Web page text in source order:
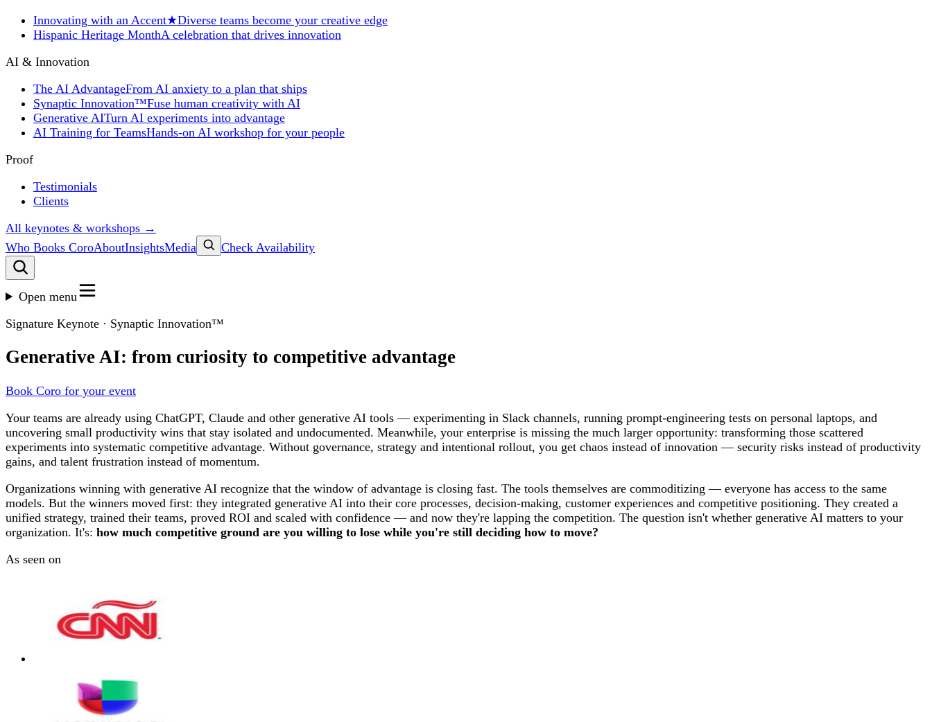
Innovating with an Accent★Diverse teams become your creative edge
Hispanic Heritage MonthA celebration that drives innovation
AI & Innovation
The AI AdvantageFrom AI anxiety to a plan that ships
Synaptic Innovation™Fuse human creativity with AI
Generative AITurn AI experiments into advantage
AI Training for TeamsHands-on AI workshop for your people
Proof
Testimonials
Clients
All keynotes & workshops →
Who Books CoroAboutInsightsMedia Check Availability
Open menu
Signature Keynote · Synaptic Innovation™
Generative AI: from curiosity to competitive advantage
Book Coro for your event
Your teams are already using ChatGPT, Claude and other generative AI tools — experimenting in Slack channels, running prompt-engineering tests on personal laptops, and
uncovering small productivity wins that stay isolated and undocumented. Meanwhile, your enterprise is missing the much larger opportunity: transforming those scattered
experiments into systematic competitive advantage. Without governance, strategy and intentional rollout, you get chaos instead of innovation — security risks instead of productivity
gains, and talent frustration instead of momentum.
Organizations winning with generative AI recognize that the window of advantage is closing fast. The tools themselves are commoditizing — everyone has access to the same
models. But the winners moved first: they integrated generative AI into their core processes, decision-making, customer experiences and competitive positioning. They created a
unified strategy, trained their teams, proved ROI and scaled with confidence — and now they're lapping the competition. The question isn't whether generative AI matters to your
organization. It's: how much competitive ground are you willing to lose while you're still deciding how to move?
As seen on